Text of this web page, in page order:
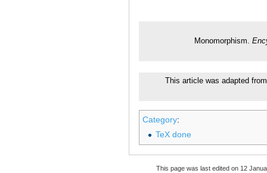
Monomorphism.
This article was adapted
Category:
TeX done
This page was last edited on 12